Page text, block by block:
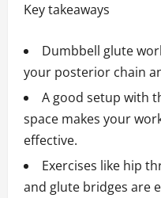
Key takeaways
Dumbbell glute
your posterior chain
A good setup with
space makes your
effective.
Exercises like hip
and glute bridges are